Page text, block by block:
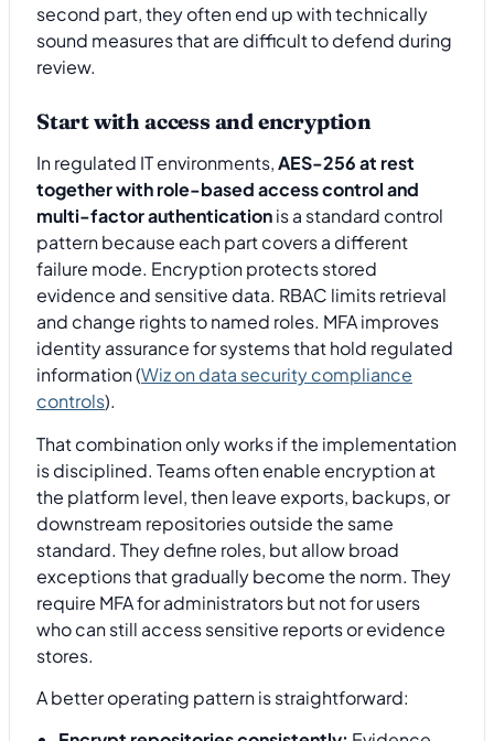
second part, they often end up with technically
sound measures that are difficult to defend during
review.
Start with access and encryption
In regulated IT environments,AES-256 at rest
together with role-based access control and
multi-factor authenticationis a standard control
pattern because each part covers a different
failure mode. Encryption protects stored
evidence and sensitive data. RBAC limits retrieval
and change rights to named roles. MFA improves
identity assurance for systems that hold regulated
information (Wiz on data security compliance
controls).
That combination only works if the implementation
is disciplined. Teams often enable encryption at
the platform level, then leave exports, backups, or
downstream repositories outside the same
standard. They define roles, but allow broad
exceptions that gradually become the norm. They
require MFA for administrators but not for users
who can still access sensitive reports or evidence
stores.
A better operating pattern is straightforward: